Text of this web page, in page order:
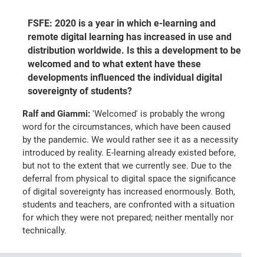
FSFE: 2020 is a year in which e-learning and
remote digital learning has increased in use and
distribution worldwide. Is this a development to be
welcomed and to what extent have these
developments influenced the individual digital
sovereignty of students?
Ralf and Giammi: 'Welcomed' is probably the wrong
word for the circumstances, which have been caused
by the pandemic. We would rather see it as a necessity
introduced by reality. E-learning already existed before,
but not to the extent that we currently see. Due to the
deferral from physical to digital space the significance
of digital sovereignty has increased enormously. Both,
students and teachers, are confronted with a situation
for which they were not prepared; neither mentally nor
technically.